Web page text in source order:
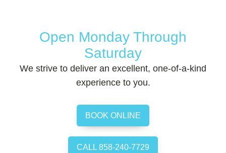
Open Monday Through
Saturday
We strive to deliver an excellent, one-of-a-kind
experience to you.
BOOK ONLINE
CALL 858-240-7729